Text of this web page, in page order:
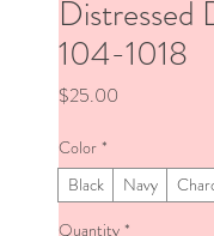
104-1018
$25.00
Color *
Black
Navy
Quantity *